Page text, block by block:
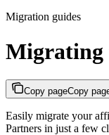
Migration guides
Migrating
Copy pageCopy
Easily migrate your
Partners in just a few